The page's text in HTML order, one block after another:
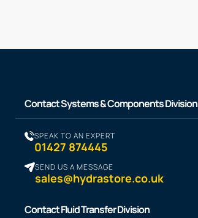
Contact Systems & Components Division
SPEAK TO AN EXPERT
01427 874445
SEND US A MESSAGE
sales@hydrastore.co.uk
Contact Fluid Transfer Division